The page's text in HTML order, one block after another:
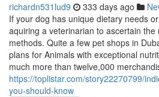
richardn531lud9 333 days ago
If your dog has unique dietary needs
aquiring a veterinarian to ascertain
methods. Quite a few pet shops in
plans for Animals with exceptional
much more than twelve,000
https://toplistar.com/story22270799/
you-should-know